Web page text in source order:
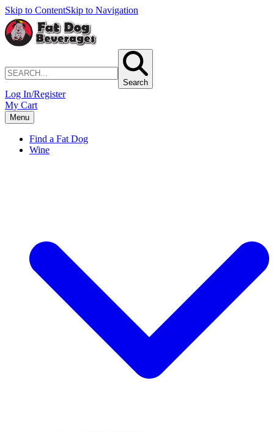
Skip to ContentSkip to Navigation
Search
Log In/Register
My Cart
Menu
Find a Fat Dog
Wine